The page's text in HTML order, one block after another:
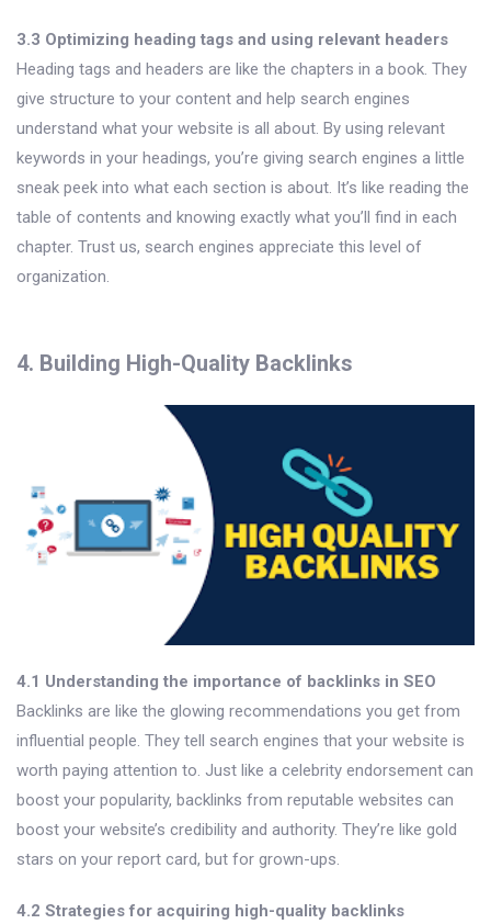
3.3 Optimizing heading tags and using relevant headers
Heading tags and headers are like the chapters in a book. They
give structure to your content and help search engines
understand what your website is all about. By using relevant
keywords in your headings, you’re giving search engines a little
sneak peek into what each section is about. It’s like reading the
table of contents and knowing exactly what you’ll find in each
chapter. Trust us, search engines appreciate this level of
organization.
4. Building High-Quality Backlinks
4.1 Understanding the importance of backlinks in SEO
Backlinks are like the glowing recommendations you get from
influential people. They tell search engines that your website is
worth paying attention to. Just like a celebrity endorsement can
boost your popularity, backlinks from reputable websites can
boost your website’s credibility and authority. They’re like gold
stars on your report card, but for grown-ups.
4.2 Strategies for acquiring high-quality backlinks